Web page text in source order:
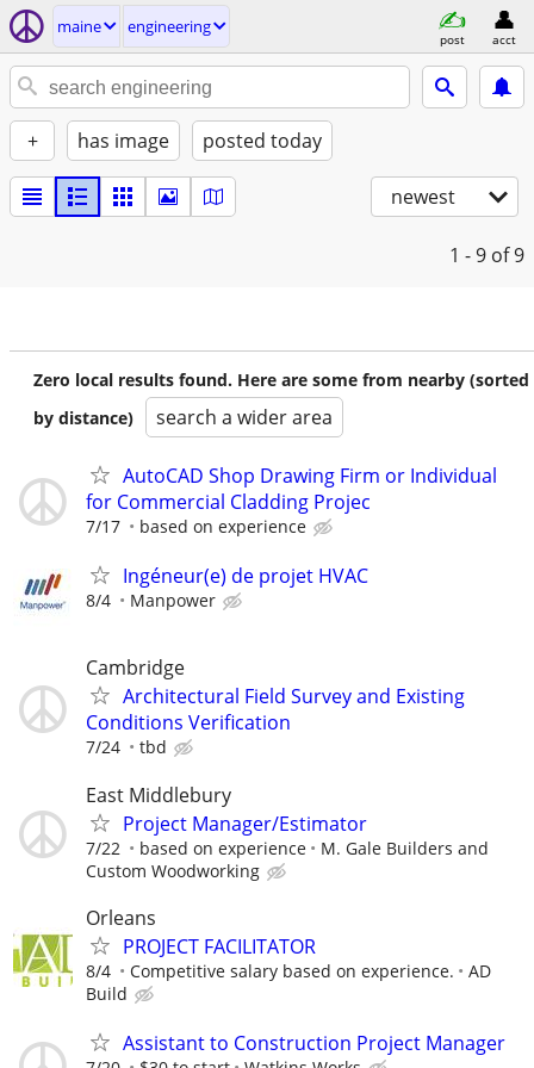
maine engineering
post acct
+ has image posted today
newest
1 - 9 of 9
Zero local results found. Here are some from nearby (sorted
by distance)
search a wider area
AutoCAD Shop Drawing Firm or Individual
for Commercial Cladding Projec
7/17 based on experience
Ingéneur(e) de projet HVAC
8/4 Manpower
Cambridge
Architectural Field Survey and Existing
Conditions Verification
7/24 tbd
East Middlebury
Project Manager/Estimator
7/22 based on experience
M. Gale Builders and
Custom Woodworking
Orleans
PROJECT FACILITATOR
8/4 Competitive salary based on experience.
AD
Build
Assistant to Construction Project Manager